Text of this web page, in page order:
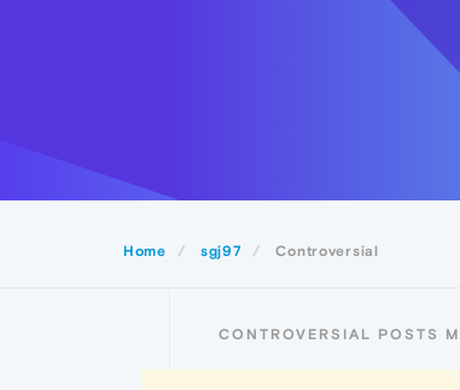
Home sgj97 Controversial
CONTROVERSIAL POSTS